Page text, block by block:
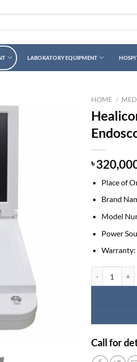
LABORATORY EQUIPMENT
HOME /
৳
Place of
Brand
Model
Power
Warranty:
Call for